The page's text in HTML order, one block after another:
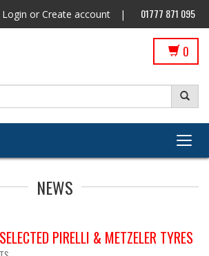
Login or Create account | 01777 871 095
0
NEWS
PIRELLI & METZELER TYRES